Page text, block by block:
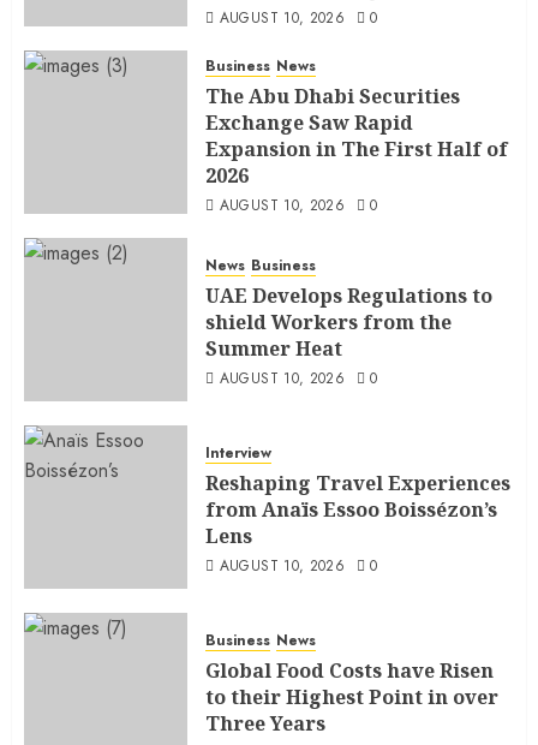
AUGUST 10, 2026 0
Business News
The Abu Dhabi Securities
Exchange Saw Rapid
Expansion in The First Half of
2026
AUGUST 10, 2026 0
News Business
UAE Develops Regulations to
shield Workers from the
Summer Heat
AUGUST 10, 2026 0
Interview
Reshaping Travel Experiences
from Anaïs Essoo Boissézon’s
Lens
AUGUST 10, 2026 0
Business News
Global Food Costs have Risen
to their Highest Point in over
Three Years